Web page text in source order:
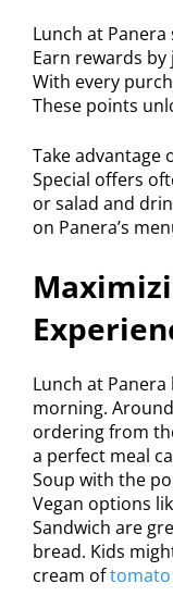
Lunch at
Earn rewards by
With every
These points
Take advantage
Special offers
or salad and
on Panera’s
Lunch at
morning.
ordering from
a perfect meal
Soup with the
Vegan options
Sandwich are
bread. Kids
cream of